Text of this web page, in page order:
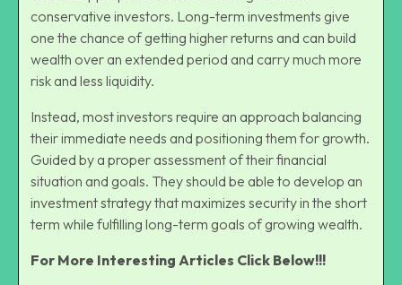
conservative investors. Long-term investments give
one the chance of getting higher returns and can build
wealth over an extended period and carry much more
risk and less liquidity.
Instead, most investors require an approach balancing
their immediate needs and positioning them for growth.
Guided by a proper assessment of their financial
situation and goals. They should be able to develop an
investment strategy that maximizes security in the short
term while fulfilling long-term goals of growing wealth.
For More Interesting Articles Click Below!!!